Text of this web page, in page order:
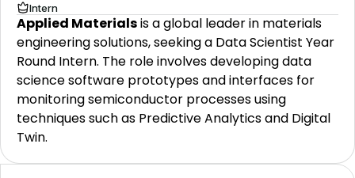
Intern
Applied Materialsis a global leader in materials
engineering solutions, seeking a Data Scientist Year
Round Intern. The role involves developing data
science software prototypes and interfaces for
monitoring semiconductor processes using
techniques such as Predictive Analytics and Digital
Twin.